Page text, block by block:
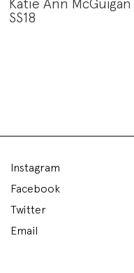
Katie Ann
SS18
Instagram
Facebook
Twitter
Email